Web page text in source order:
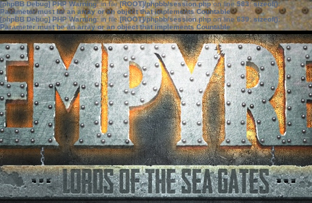
[phpBB Debug] PHP Warning: in file[ROOT]/phpbb/session.phpon line583:sizeof():
Parameter must be an array or an object that implements Countable
[phpBB Debug] PHP Warning: in file[ROOT]/phpbb/session.phpon line639: sizeof():
Parameter must be an array or an object that implements Countable